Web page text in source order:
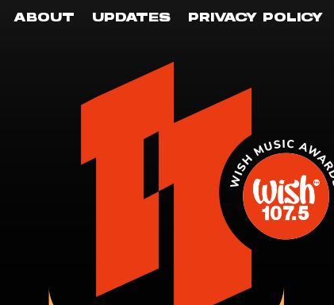
ABOUT UPDATES PRIVACY POLICY